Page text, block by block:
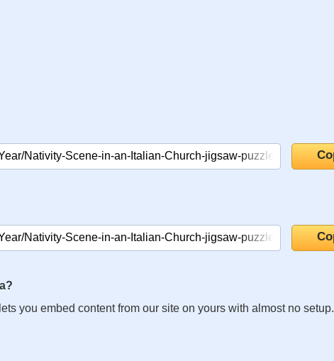
you embed content from our site on yours with almost no setup.